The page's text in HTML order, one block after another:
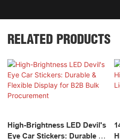
RELATED PRODUCTS
High-Brightness LED Devil's
Eye Car Stickers: Durable &